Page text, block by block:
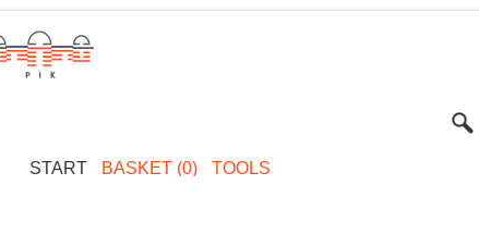
START BASKET (0) TOOLS